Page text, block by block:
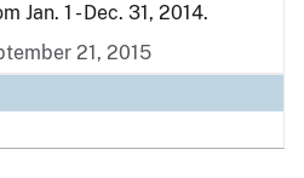
Jan. 1 - Dec. 31, 2014.
21, 2015